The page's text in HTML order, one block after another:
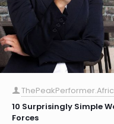
10 Surprisingly Simple
Forces